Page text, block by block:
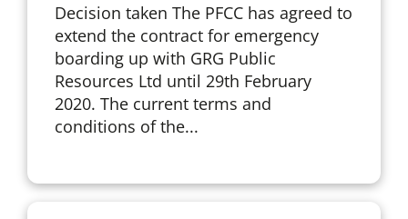
Decision taken The PFCC has agreed to
extend the contract for emergency
boarding up with GRG Public
Resources Ltd until 29th February
2020. The current terms and
conditions of the...